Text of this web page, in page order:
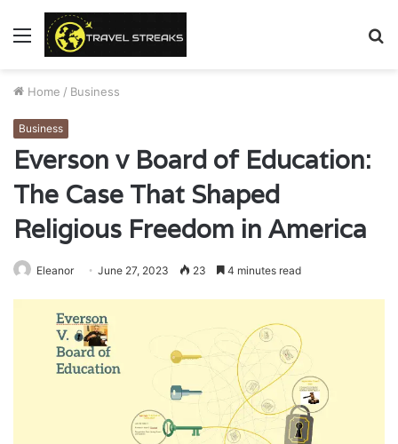
Menu
Home / Business
Business
Everson v Board of Education:
The Case That Shaped
Religious Freedom in America
Eleanor June 27, 2023 23 4 minutes read